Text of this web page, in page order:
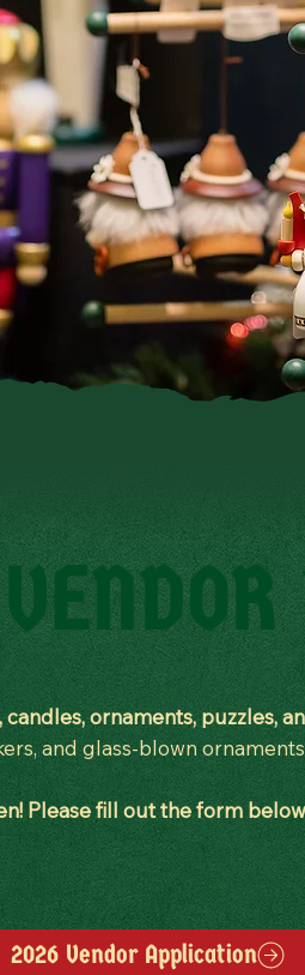
ornaments, puzzles,
and glass-blown
Please fill out the form
2026 Vendor Application